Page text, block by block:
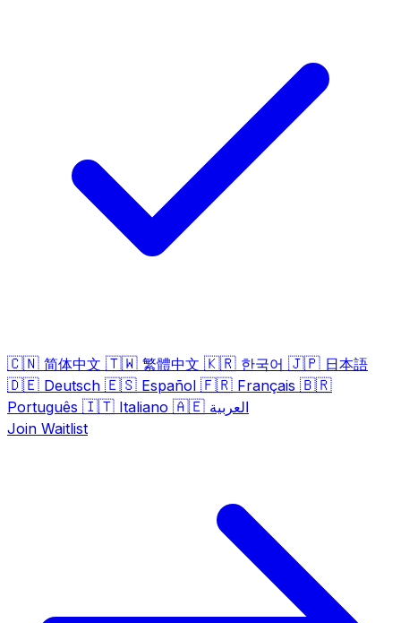
🇨🇳 简体中文 🇹🇼 繁體中文 🇰🇷 한국어 🇯🇵 日本語
🇩🇪 Deutsch 🇪🇸 Español 🇫🇷 Français 🇧🇷
Português 🇮🇹 Italiano 🇦🇪 العربية
Join Waitlist